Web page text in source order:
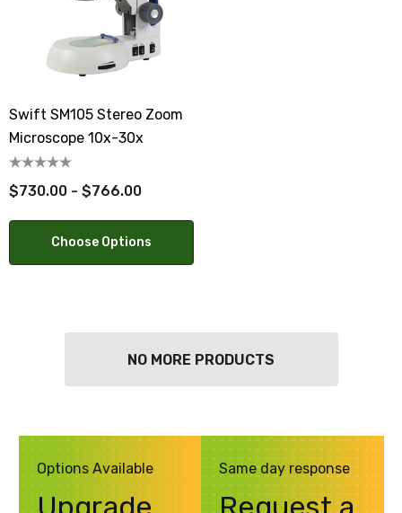
Swift SM105 Stereo Zoom
Microscope 10x-30x
$730.00 - $766.00
Choose Options
NO MORE PRODUCTS
Options Available Same day response